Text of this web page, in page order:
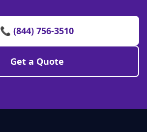
📞 (844) 756-3510
Get a Quote